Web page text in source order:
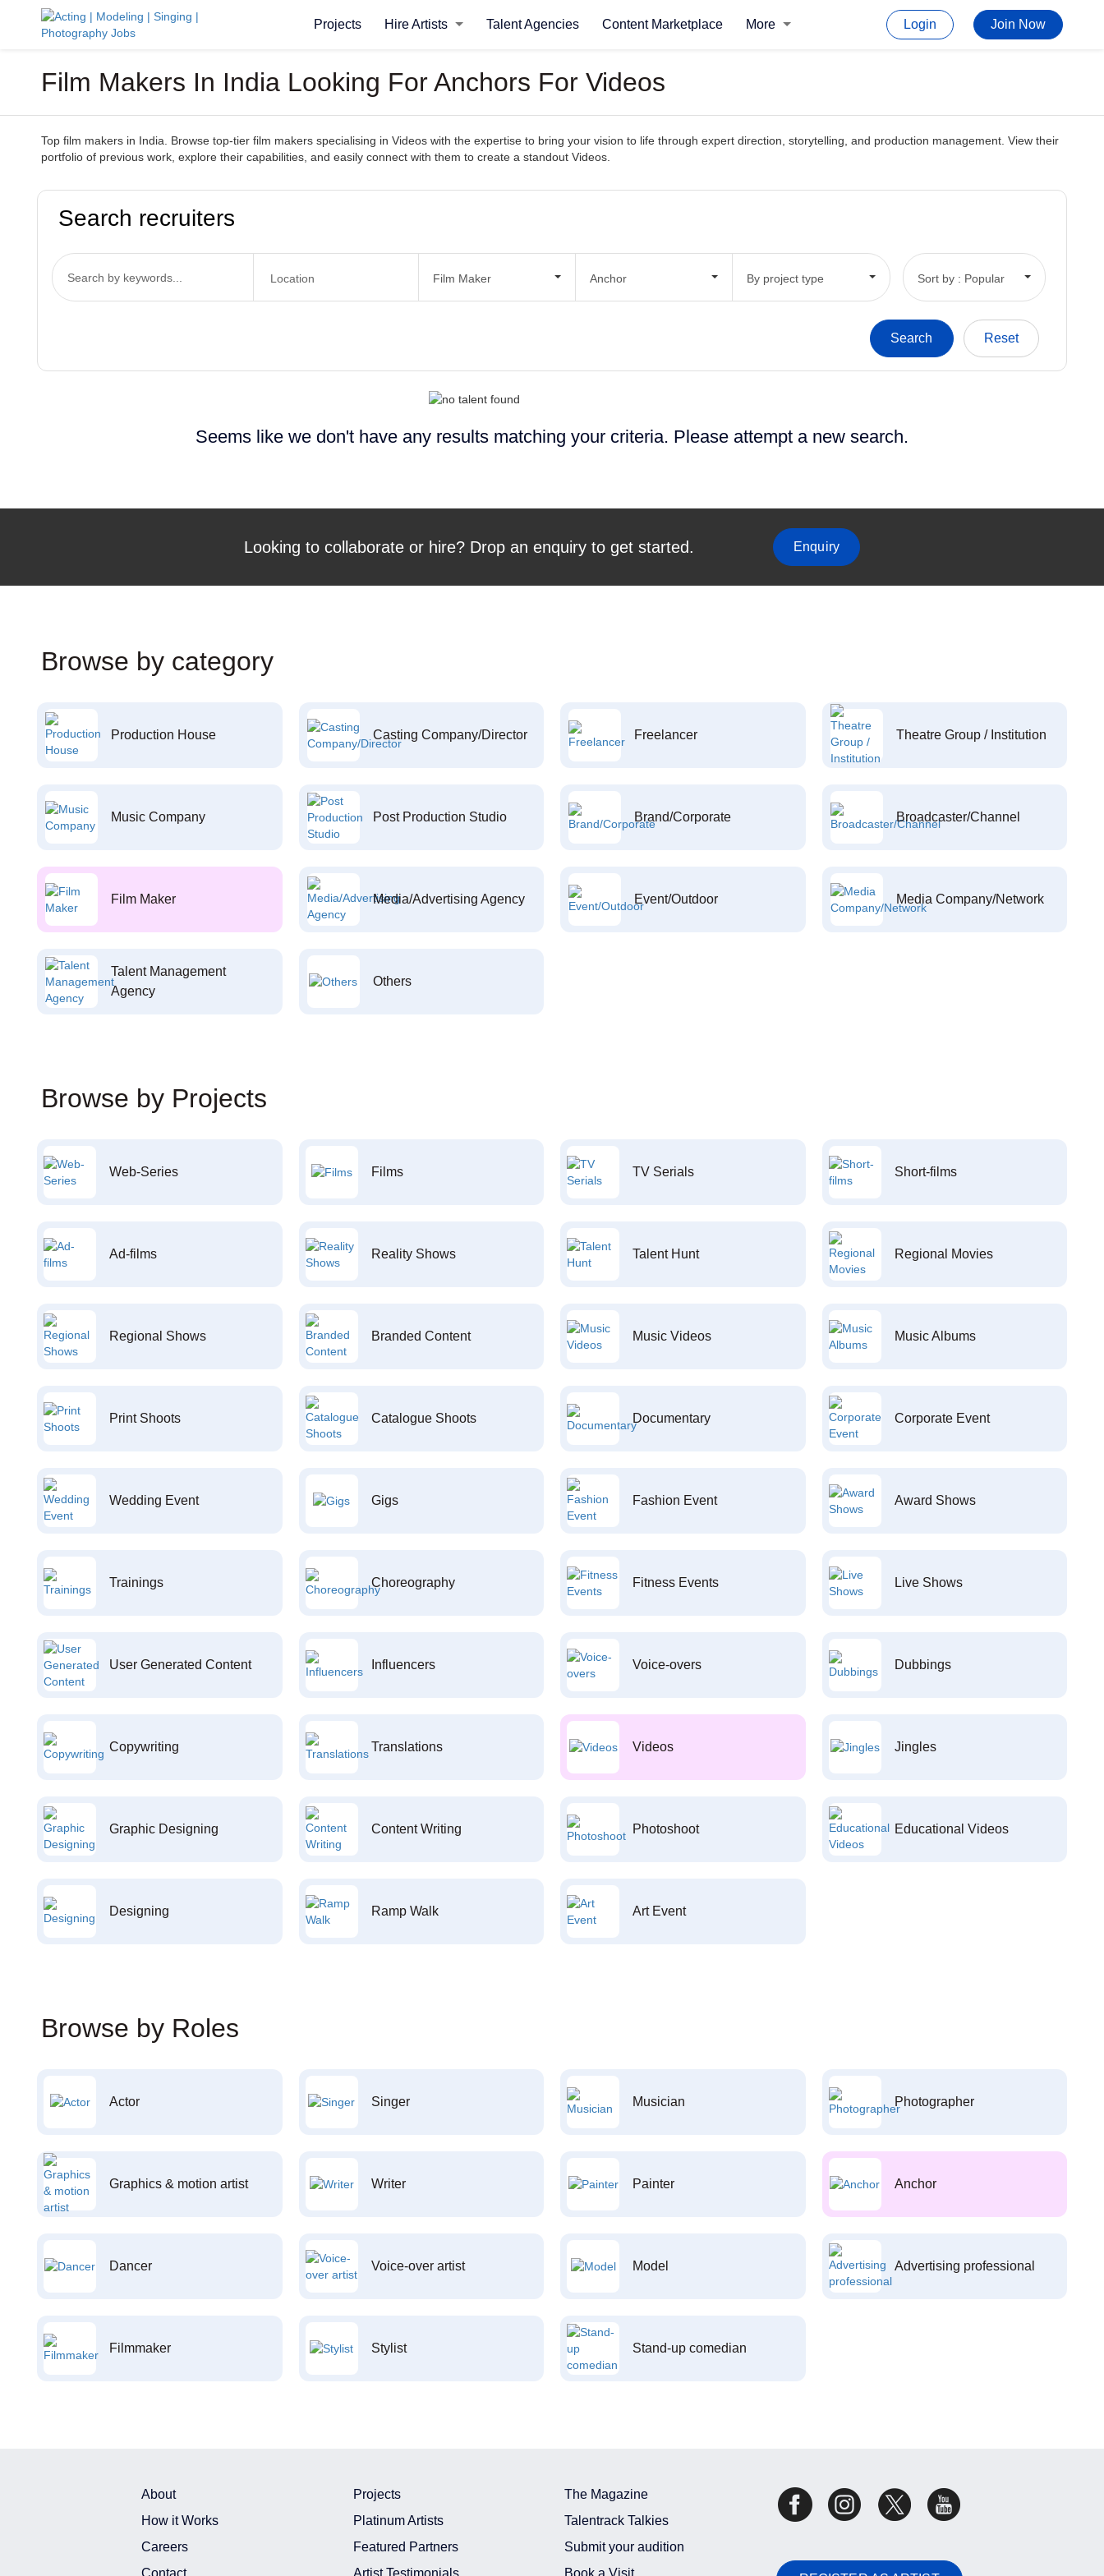
Projects Hire Artists Talent Agencies Content Marketplace More Login Join Now
Film Makers In India Looking For Anchors For Videos
Top film makers in India. Browse top-tier film makers specialising in Videos with the expertise to bring your vision to life through expert direction, storytelling, and production management. View their
portfolio of previous work, explore their capabilities, and easily connect with them to create a standout Videos.
Search recruiters
Film Maker Anchor By project type Sort by : Popular
Seems like we don't have any results matching your criteria. Please attempt a new search.
Looking to collaborate or hire? Drop an enquiry to get started. Enquiry
Browse by category
Production House Casting Company/Director Freelancer Theatre Group / Institution
Music Company Post Production Studio Brand/Corporate Broadcaster/Channel
Film Maker Media/Advertising Agency Event/Outdoor Media Company/Network
Talent Management
Agency
Others
Browse by Projects
Web-Series Films TV Serials Short-films
Ad-films Reality Shows Talent Hunt Regional Movies
Regional Shows Branded Content Music Videos Music Albums
Print Shoots Catalogue Shoots Documentary Corporate Event
Wedding Event Gigs Fashion Event Award Shows
Trainings Choreography Fitness Events Live Shows
User Generated Content Influencers Voice-overs Dubbings
Copywriting Translations Videos Jingles
Graphic Designing Content Writing Photoshoot Educational Videos
Designing Ramp Walk Art Event
Browse by Roles
Actor Singer Musician Photographer
Graphics & motion artist Writer Painter Anchor
Dancer Voice-over artist Model Advertising professional
Filmmaker Stylist Stand-up comedian
About
How it Works
Careers
Contact
Projects
Platinum Artists
Featured Partners
Artist Testimonials
The Magazine
Talentrack Talkies
Submit your audition
Book a Visit